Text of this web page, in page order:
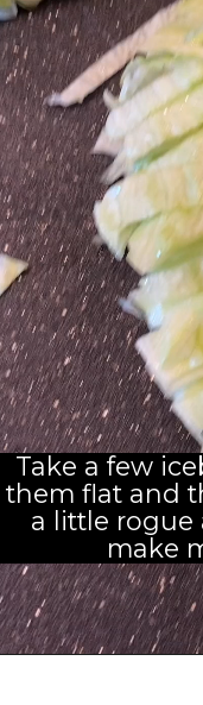
Take a few
them flat and
a little
make